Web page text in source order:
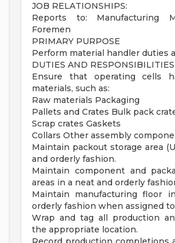
JOB RELATIONSHIPS:
Reports to: Manufacturing
Foremen
PRIMARY PURPOSE
Perform material handler duties
DUTIES AND RESPONSIBILITIES
Ensure that operating cells
materials, such as:
Raw materials Packaging
Pallets and Crates Bulk pack
Scrap crates Gaskets
Collars Other assembly
Maintain packout storage area
and orderly fashion.
Maintain component and
areas in a neat and orderly
Maintain manufacturing floor
orderly fashion when assigned
Wrap and tag all production
the appropriate location.